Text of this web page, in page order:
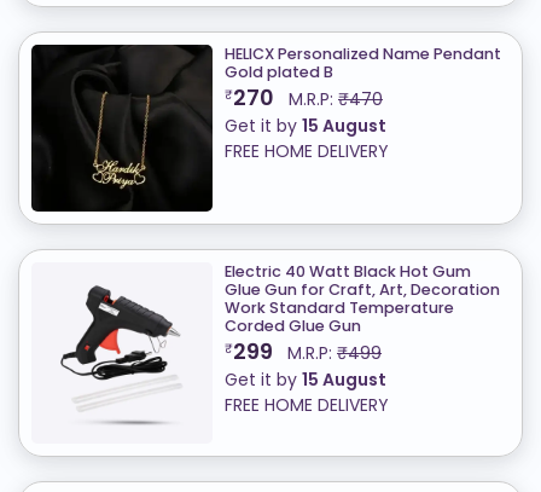
HELICX Personalized Name Pendant
Gold plated B
₹270 M.R.P: ₹470
Get it by 15 August
FREE HOME DELIVERY
Electric 40 Watt Black Hot Gum
Glue Gun for Craft, Art, Decoration
Work Standard Temperature
Corded Glue Gun
₹299 M.R.P: ₹499
Get it by 15 August
FREE HOME DELIVERY